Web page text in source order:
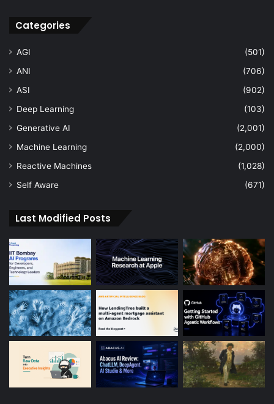
Categories
AGI
(501)
ANI
(706)
ASI
(902)
Deep Learning
(103)
Generative AI
(2,001)
Machine Learning
(2,000)
Reactive Machines
(1,028)
Self Aware
(671)
Last Modified Posts